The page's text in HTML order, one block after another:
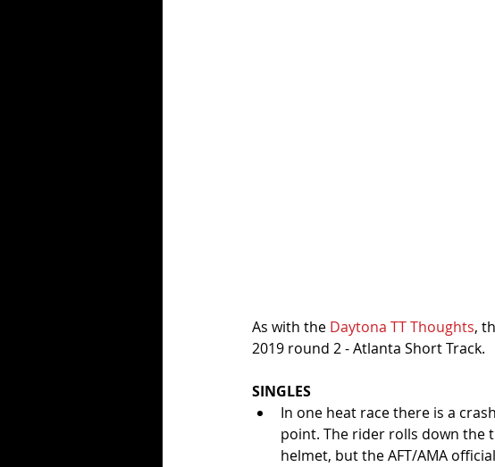
As with the Daytona TT Thoughts,
2019 round 2 - Atlanta Short Track.
SINGLES
In one heat race there is a
point. The rider rolls down the
helmet, but the AFT/AMA